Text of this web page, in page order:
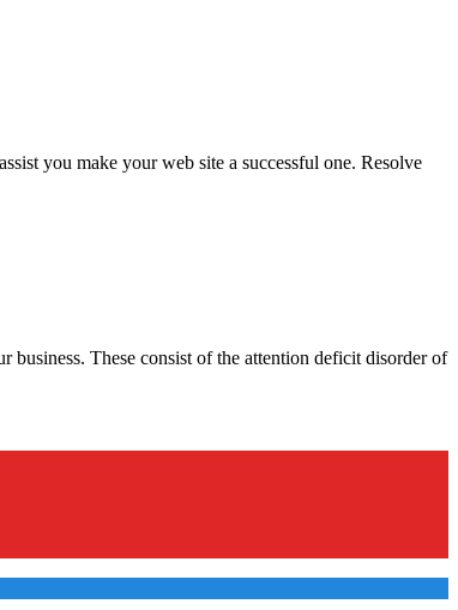
you make your web site a successful one. Resolve
These consist of the attention deficit disorder of